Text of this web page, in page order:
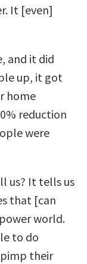
It [even]
and it did
up, it got
home
reduction
were
us? It tells us
that [can
world.
to do
their